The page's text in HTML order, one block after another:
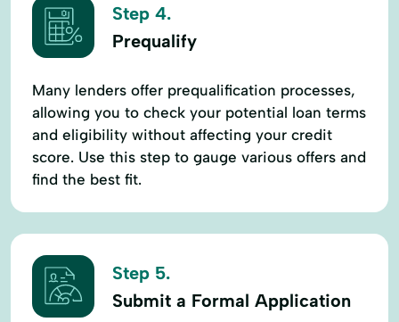
Step 4.
Prequalify
Many lenders offer prequalification processes,
allowing you to check your potential loan terms
and eligibility without affecting your credit
score. Use this step to gauge various offers and
find the best fit.
Step 5.
Submit a Formal Application